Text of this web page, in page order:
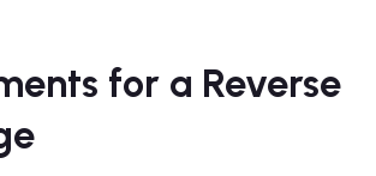
for a Reverse